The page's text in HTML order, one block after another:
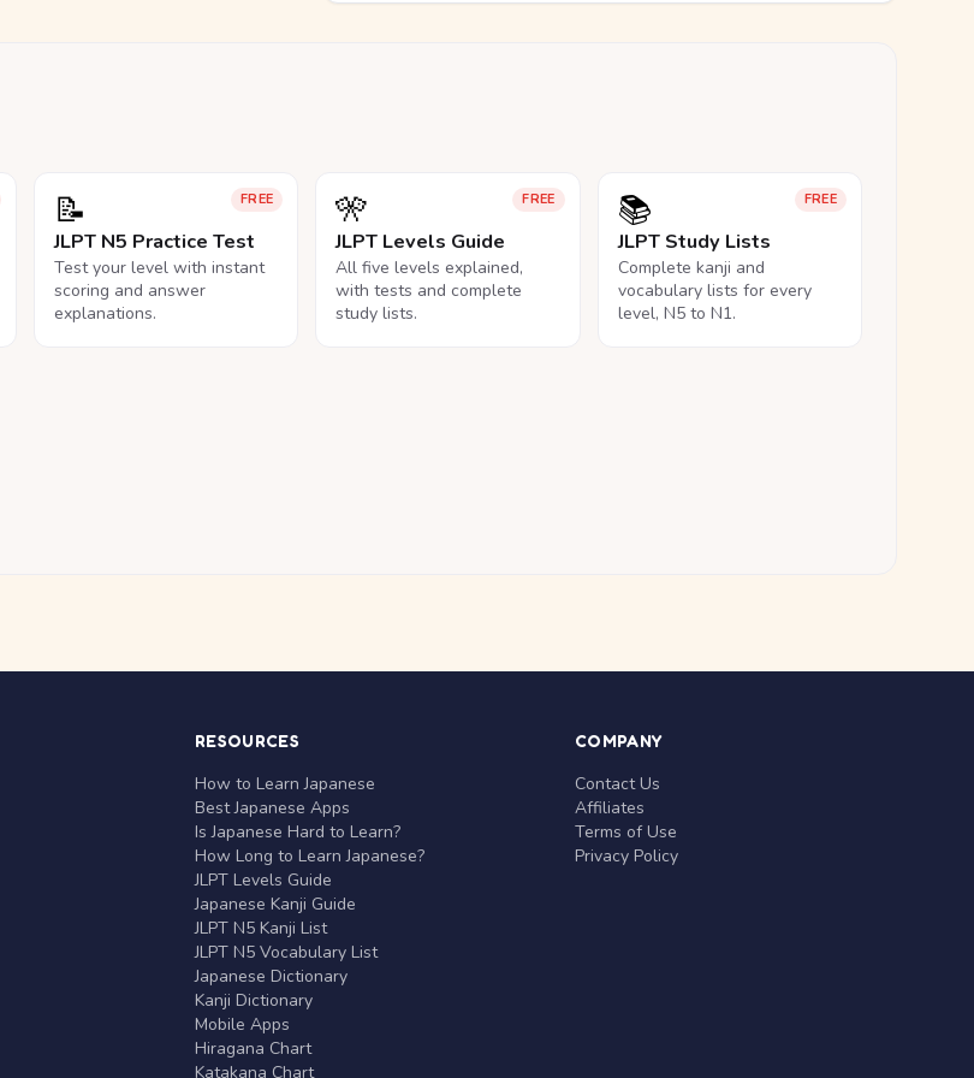
FREE
📝
JLPT N5 Practice Test
Test your level with instant
scoring and answer
explanations.
FREE
🎌
JLPT Levels Guide
All five levels explained,
with tests and complete
study lists.
FREE
📚
JLPT Study Lists
Complete kanji and
vocabulary lists for every
level, N5 to N1.
RESOURCES
How to Learn Japanese
Best Japanese Apps
Is Japanese Hard to Learn?
How Long to Learn Japanese?
JLPT Levels Guide
Japanese Kanji Guide
JLPT N5 Kanji List
JLPT N5 Vocabulary List
Japanese Dictionary
Kanji Dictionary
Mobile Apps
Hiragana Chart
Katakana Chart
COMPANY
Contact Us
Affiliates
Terms of Use
Privacy Policy